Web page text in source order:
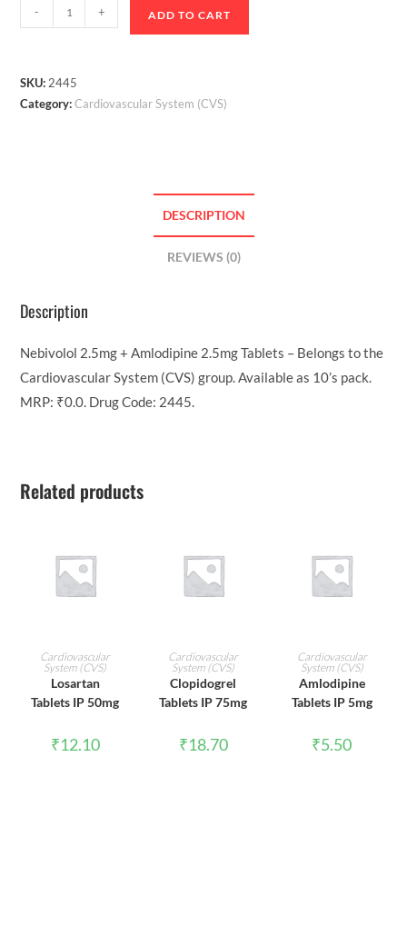
- + ADD TO CART
SKU: 2445
Category:Cardiovascular System (CVS)
DESCRIPTION
REVIEWS (0)
Description
Nebivolol 2.5mg + Amlodipine 2.5mg Tablets – Belongs to the
Cardiovascular System (CVS) group. Available as 10’s pack.
MRP: ₹0.0. Drug Code: 2445.
Related products
ADD TO CART
Cardiovascular
System (CVS)
Losartan
Tablets IP 50mg
₹12.10
ADD TO CART
Cardiovascular
System (CVS)
Clopidogrel
Tablets IP 75mg
₹18.70
ADD TO CART
Cardiovascular
System (CVS)
Amlodipine
Tablets IP 5mg
₹5.50